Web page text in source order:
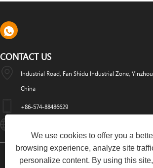
CONTACT US
Industrial Road, Fan Shidu Industrial Zone,
China
+86-574-88486629
Copyright © 2024 Ningbo Dyfab Industry
We use cookies to offer you a
browsing experience, analyze site
personalize content. By using this